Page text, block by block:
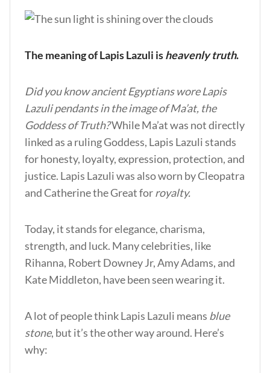
The meaning of Lapis Lazuli isheavenly truth.
Did you know ancient Egyptians wore Lapis
Lazuli pendants in the image of Ma’at, the
Goddess of Truth?While Ma’at was not directly
linked as a ruling Goddess, Lapis Lazuli stands
for honesty, loyalty, expression, protection, and
justice. Lapis Lazuli was also worn by Cleopatra
and Catherine the Great forroyalty.
Today, it stands for elegance, charisma,
strength, and luck. Many celebrities, like
Rihanna, Robert Downey Jr, Amy Adams, and
Kate Middleton, have been seen wearing it.
A lot of people think Lapis Lazuli means blue
stone, but it’s the other way around. Here’s
why: